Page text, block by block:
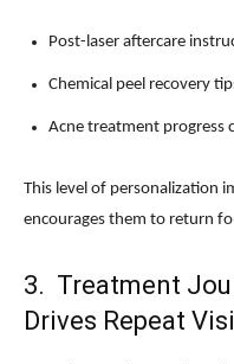
Post-laser aftercare
Chemical peel recovery
Acne treatment progress
This level of personalization
encourages them to return
3. Treatment
Drives Repeat